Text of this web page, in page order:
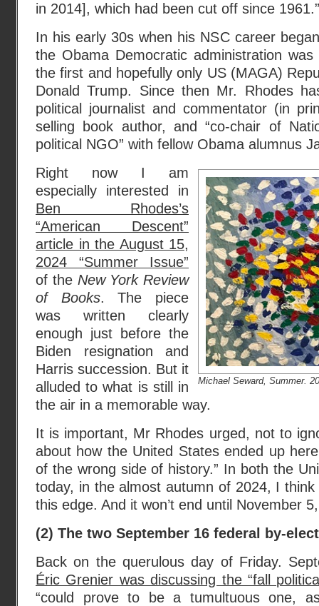
in 2014], which had been cut off since 1961.”
In his early 30s when his NSC career
the Obama Democratic administration
the first and hopefully only US (MAGA)
Donald Trump. Since then Mr. Rhodes
political journalist and commentator (in
selling book author, and “co-chair of
political NGO” with fellow Obama alumnus
Michael Seward, Summer.
Right now I am
especially interested in
Ben Rhodes’s
“American Descent”
article in the August 15,
2024 “Summer Issue”
of the New York Review
of Books. The piece
was written clearly
enough just before the
Biden resignation and
Harris succession. But it
alluded to what is still in
the air in a memorable way.
It is important, Mr Rhodes urged, not to
about how the United States ended up
of the wrong side of history.” In both the
today, in the almost autumn of 2024, I
this edge. And it won’t end until November
(2) The two September 16 federal by-
Back on the querulous day of Friday.
Éric Grenier was discussing the “fall
“could prove to be a tumultuous one,